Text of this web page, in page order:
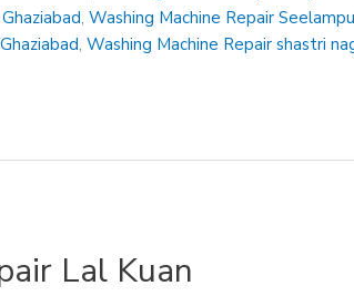
,Washing Machine Repair
,Washing Machine Repair shastri
Lal Kuan